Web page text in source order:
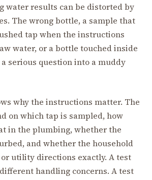
water results can be distorted by
The wrong bottle, a sample that
tap when the instructions
water, or a bottle touched inside
serious question into a muddy
why the instructions matter. The
on which tap is sampled, how
in the plumbing, whether the
and whether the household
utility directions exactly. A test
handling concerns. A test